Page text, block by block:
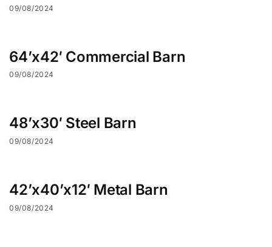
09/08/2024
64’x42′ Commercial Barn
09/08/2024
48’x30′ Steel Barn
09/08/2024
42’x40’x12′ Metal Barn
09/08/2024